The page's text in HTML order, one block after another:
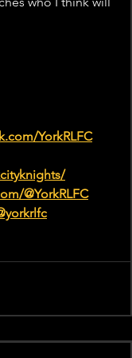
YorkRLFC
@YorkRLFC